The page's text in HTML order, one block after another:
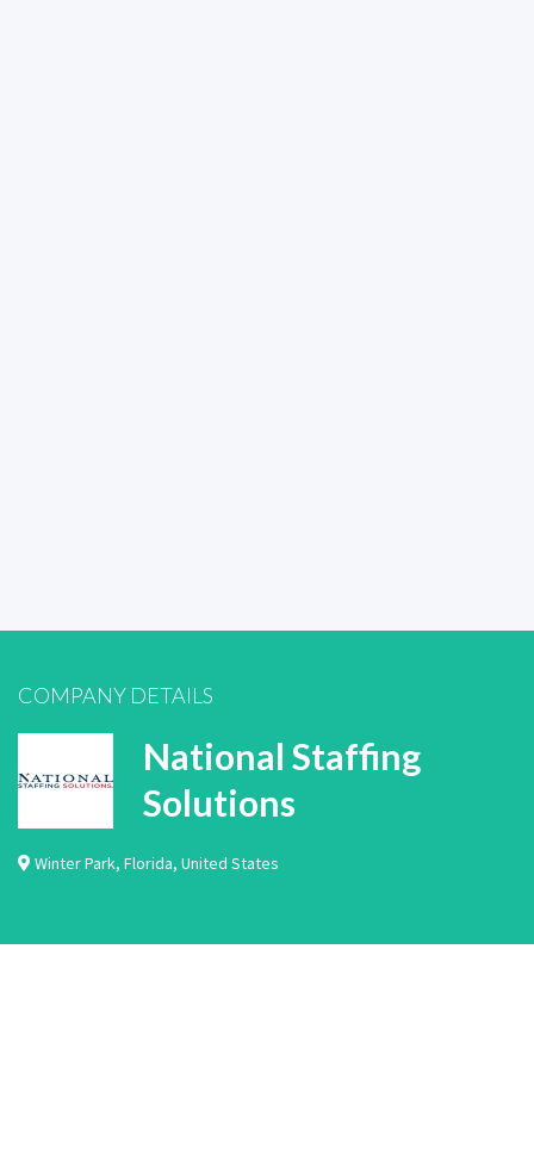
COMPANY DETAILS
National Staffing
Solutions
Winter Park, Florida, United States